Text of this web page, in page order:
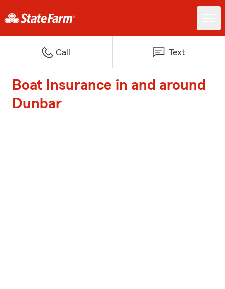
Call Text
Boat Insurance in and around
Dunbar